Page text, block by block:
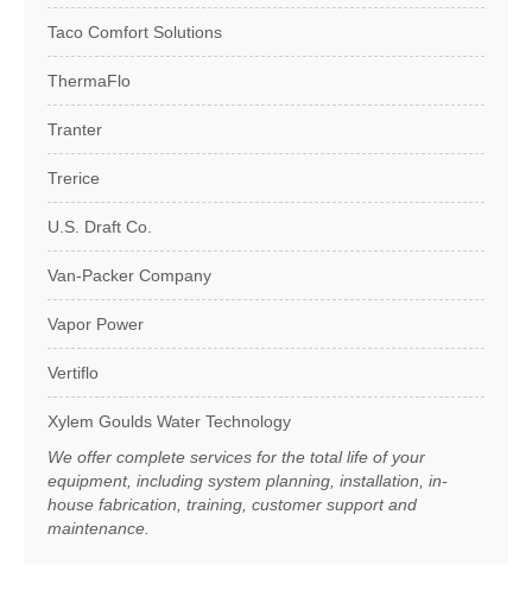
Taco Comfort Solutions
ThermaFlo
Tranter
Trerice
U.S. Draft Co.
Van-Packer Company
Vapor Power
Vertiflo
Xylem Goulds Water Technology
We offer complete services for the total life of your
equipment, including system planning, installation, in-
house fabrication, training, customer support and
maintenance.